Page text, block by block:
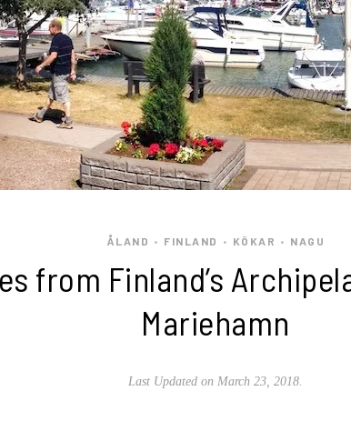
ÅLAND • FINLAND • KÖKAR • NAGU
from Finland’s
Mariehamn
Last Updated on March 23, 2018.